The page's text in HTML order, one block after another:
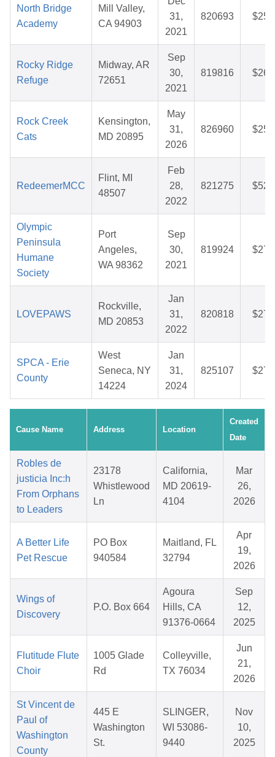
North Bridge
Academy
Mill Valley,
CA 94903
31,
2021
820693
Rocky Ridge
Refuge
Midway, AR
72651
Sep
30,
2021
819816
Rock Creek
Cats
Kensington,
MD 20895
May
31,
2026
826960
RedeemerMCC
Flint, MI
48507
Feb
28,
2022
821275
Olympic
Peninsula
Humane
Society
Port
Angeles,
WA 98362
Sep
30,
2021
819924
LOVEPAWS
Rockville,
MD 20853
Jan
31,
2022
820818
SPCA - Erie
County
West
Seneca, NY
14224
Jan
31,
2024
825107
Cause Name Address Location
Created
Date
Robles de
justicia Inc:h
From Orphans
to Leaders
23178
Whistlewood
Ln
California,
MD 20619-
4104
Mar
26,
2026
A Better Life
Pet Rescue
PO Box
940584
Maitland, FL
32794
Apr
19,
2026
Wings of
Discovery
P.O. Box 664
Agoura
Hills, CA
91376-0664
Sep
12,
2025
Flutitude Flute
Choir
1005 Glade
Rd
Colleyville,
TX 76034
Jun
21,
2026
St Vincent de
Paul of
Washington
County
445 E
Washington
St.
SLINGER,
WI 53086-
9440
Nov
10,
2025